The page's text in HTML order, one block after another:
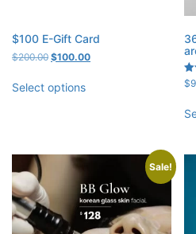
$100 E-Gift Card
$200.00 Original
was:
$200.00.
$100.00Current
Select options
5.00
$
Sale!